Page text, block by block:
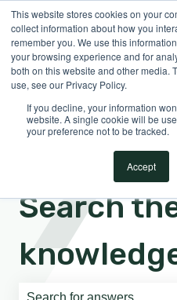
This website stores cookies on your
collect information about how you
remember you. We use this
your browsing experience and for
both on this website and other media.
use, see our Privacy Policy.
If you decline, your information
website. A single cookie will be
your preference not to be tracked.
Accept
EnglishShow submenu
Search